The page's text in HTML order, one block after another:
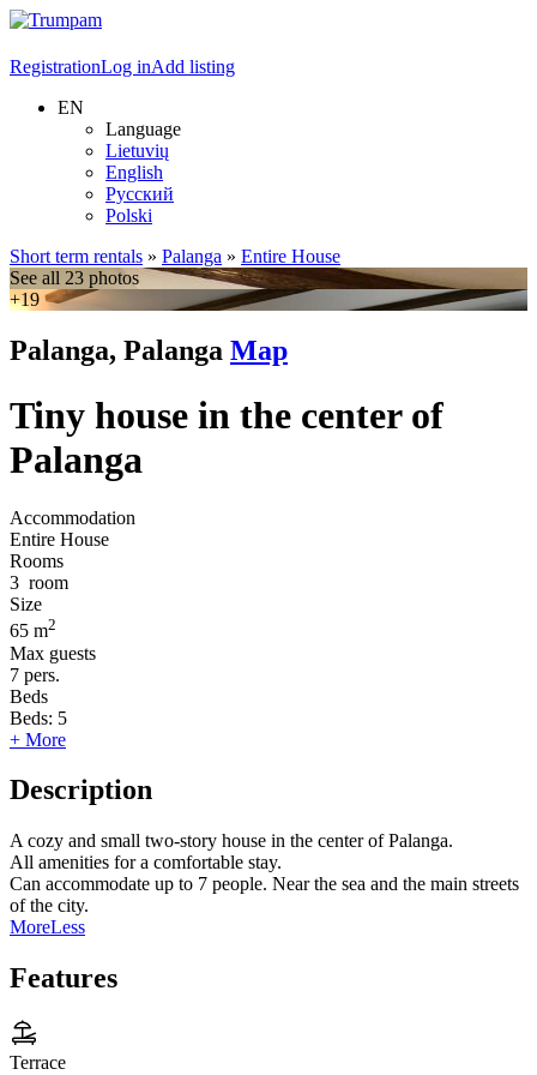
RegistrationLog inAdd listing
EN
Language
Lietuvių
English
Русский
Polski
Short term rentals » Palanga » Entire House
See all 23 photos
+19
Palanga, Palanga Map
Tiny house in the center of
Palanga
Accommodation
Entire House
Rooms
3 room
Size
65 m2
Max guests
7 pers.
Beds
Beds: 5
+ More
Description
A cozy and small two-story house in the center of Palanga.
All amenities for a comfortable stay.
Can accommodate up to 7 people. Near the sea and the main streets
of the city.
MoreLess
Features
Terrace